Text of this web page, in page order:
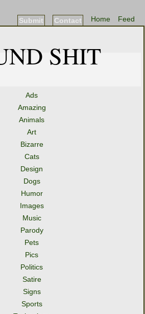
Feed
Home
Contact
Submit
SHIT
Ads
Amazing
Animals
Art
Bizarre
Cats
Design
Dogs
Humor
Images
Music
Parody
Pets
Pics
Politics
Satire
Signs
Sports